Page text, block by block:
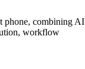
phone, combining AI
workflow